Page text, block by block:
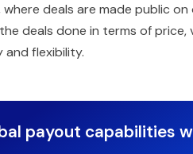
deals are made public
deals done in terms of
and flexibility.
payout capabilities